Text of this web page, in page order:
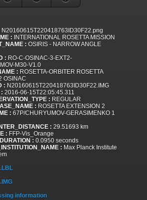
N20160615T220418763ID30F22.png
: INTERNATIONAL ROSETTA MISSION
: OSIRIS - NARROW ANGLE
: RO-C-OSINAC-3-EXT2-
M30-V1.0
: ROSETTA-ORBITER ROSETTA
OSINAC
: N20160615T220418763ID30F22.IMG
2016-06-15T22:05:45.311
: REGULAR
: ROSETTA EXTENSION 2
: 67P/CHURYUMOV-GERASIMENKO 1
: 29.51693 km
: FFP-Vis_Orange
: 0.0950 seconds
: Max Planck Institute
information